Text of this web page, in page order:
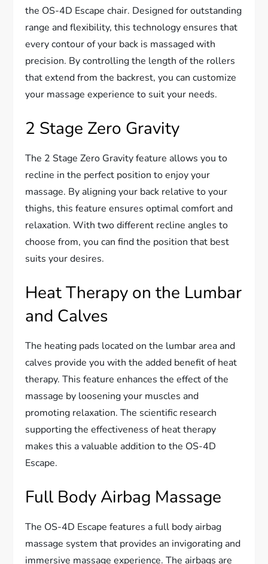
the OS-4D Escape chair. Designed for outstanding
range and flexibility, this technology ensures that
every contour of your back is massaged with
precision. By controlling the length of the rollers
that extend from the backrest, you can customize
your massage experience to suit your needs.
2 Stage Zero Gravity
The 2 Stage Zero Gravity feature allows you to
recline in the perfect position to enjoy your
massage. By aligning your back relative to your
thighs, this feature ensures optimal comfort and
relaxation. With two different recline angles to
choose from, you can find the position that best
suits your desires.
Heat Therapy on the Lumbar
and Calves
The heating pads located on the lumbar area and
calves provide you with the added benefit of heat
therapy. This feature enhances the effect of the
massage by loosening your muscles and
promoting relaxation. The scientific research
supporting the effectiveness of heat therapy
makes this a valuable addition to the OS-4D
Escape.
Full Body Airbag Massage
The OS-4D Escape features a full body airbag
massage system that provides an invigorating and
immersive massage experience. The airbags are